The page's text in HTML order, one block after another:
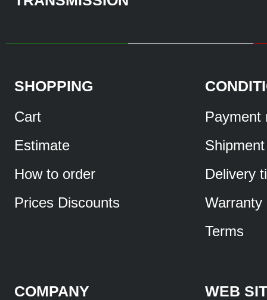
SHOPPING
Cart
Estimate
How to order
Prices Discounts
Payment
Shipment
Delivery
Warranty
Terms
COMPANY WEB